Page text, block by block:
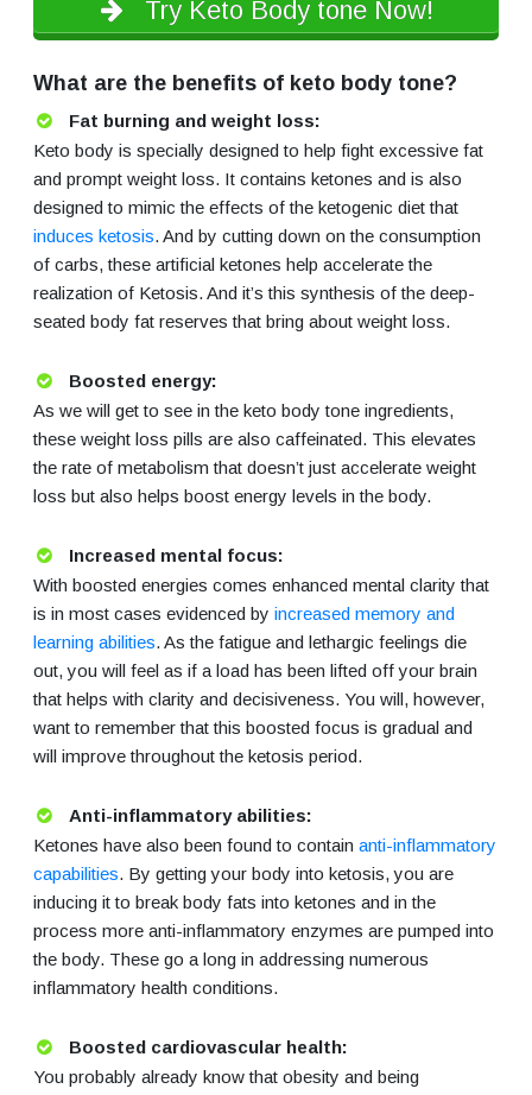
Try Keto Body tone Now!
What are the benefits of keto body tone?
Fat burning and weight loss:
Keto body is specially designed to help fight excessive fat
and prompt weight loss. It contains ketones and is also
designed to mimic the effects of the ketogenic diet that
induces ketosis. And by cutting down on the consumption
of carbs, these artificial ketones help accelerate the
realization of Ketosis. And it’s this synthesis of the deep-
seated body fat reserves that bring about weight loss.
Boosted energy:
As we will get to see in the keto body tone ingredients,
these weight loss pills are also caffeinated. This elevates
the rate of metabolism that doesn’t just accelerate weight
loss but also helps boost energy levels in the body.
Increased mental focus:
With boosted energies comes enhanced mental clarity that
is in most cases evidenced by increased memory and
learning abilities. As the fatigue and lethargic feelings die
out, you will feel as if a load has been lifted off your brain
that helps with clarity and decisiveness. You will, however,
want to remember that this boosted focus is gradual and
will improve throughout the ketosis period.
Anti-inflammatory abilities:
Ketones have also been found to contain anti-inflammatory
capabilities. By getting your body into ketosis, you are
inducing it to break body fats into ketones and in the
process more anti-inflammatory enzymes are pumped into
the body. These go a long in addressing numerous
inflammatory health conditions.
Boosted cardiovascular health:
You probably already know that obesity and being